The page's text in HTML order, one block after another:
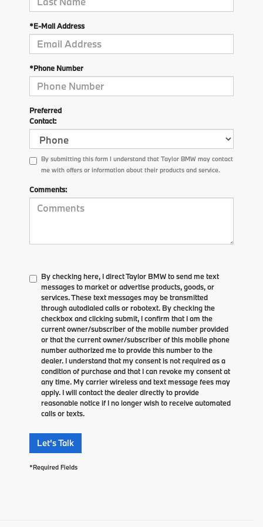
*E-Mail Address
*Phone Number
Preferred
Contact:
By submitting this form I understand that Taylor BMW may contact
me with offers or information about their products and service.
Comments:
By checking here, I direct Taylor BMW to send me text
messages to market or advertise products, goods, or
services. These text messages may be transmitted
through autodialed calls or robotext. By checking the
checkbox and clicking submit, I confirm that I am the
current owner/subscriber of the mobile number provided
or that the current owner/subscriber of this mobile phone
number authorized me to provide this number to the
dealer. I understand that my consent is not required as a
condition of purchase and that I can revoke my consent at
any time. My carrier wireless and text message fees may
apply. I will contact the dealer directly to provide
reasonable notice if I no longer wish to receive automated
calls or texts.
Let's Talk
*Required Fields